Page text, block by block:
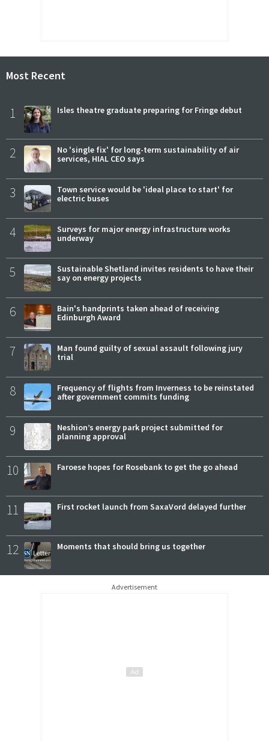
Most Recent
1 Isles theatre graduate preparing for Fringe debut
2
No 'single fix' for long-term sustainability of air
services, HIAL CEO says
3
Town service would be 'ideal place to start' for
electric buses
4
Surveys for major energy infrastructure works
underway
5
Sustainable Shetland invites residents to have their
say on energy projects
6
Bain's handprints taken ahead of receiving
Edinburgh Award
7
Man found guilty of sexual assault following jury
trial
8
Frequency of flights from Inverness to be reinstated
after government commits funding
9
Neshion’s energy park project submitted for
planning approval
10 Faroese hopes for Rosebank to get the go ahead
11 First rocket launch from SaxaVord delayed further
12 Moments that should bring us together
Advertisement